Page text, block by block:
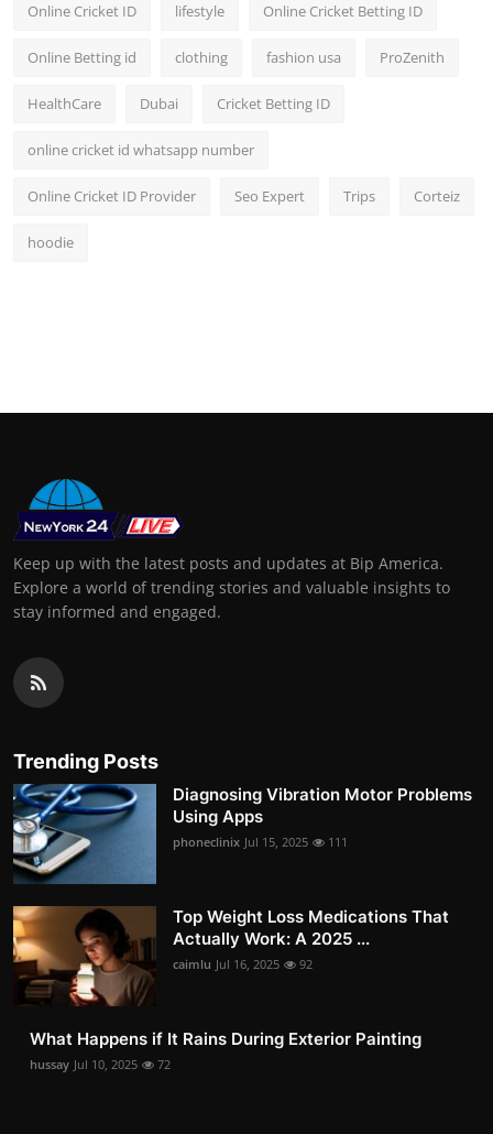
Online Cricket ID lifestyle Online Cricket Betting ID
Online Betting id clothing fashion usa ProZenith
HealthCare Dubai Cricket Betting ID
online cricket id whatsapp number
Online Cricket ID Provider Seo Expert Trips Corteiz
hoodie
Keep up with the latest posts and updates at Bip America.
Explore a world of trending stories and valuable insights to
stay informed and engaged.
Trending Posts
Diagnosing Vibration Motor Problems
Using Apps
phoneclinix Jul 15, 2025 111
Top Weight Loss Medications That
Actually Work: A 2025 ...
caimlu Jul 16, 2025 92
What Happens if It Rains During Exterior Painting
hussay Jul 10, 2025 72